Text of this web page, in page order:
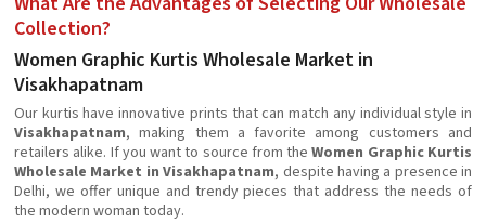
Collection?
Women Graphic Kurtis Wholesale Market in
Visakhapatnam
Our kurtis have innovative prints that can match any individual style in
Visakhapatnam, making them a favorite among customers and
retailers alike. If you want to source from theWomen Graphic Kurtis
Wholesale Market in Visakhapatnam, despite having a presence in
Delhi, we offer unique and trendy pieces that address the needs of
the modern woman today.